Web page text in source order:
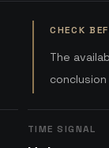
CHECK
The
TIME SIGNAL